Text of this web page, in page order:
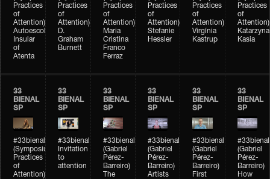
Practices
of
Attention)
Autoescola
Insular
of
Atenta
Practices
of
Attention)
D.
Graham
Burnett
Practices
of
Attention)
Maria
Cristina
Franco
Ferraz
Practices
of
Attention)
Stefanie
Hessler
Practices
of
Attention)
Virgínia
Kastrup
Practices
of
Attention)
Katarzyna
Kasia
33
BIENAL
SP
#33bienal
(Symposium
Practices
of
Attention)
33
BIENAL
SP
#33bienal
Invitation
to
attention
33
BIENAL
SP
#33bienal
(Gabriel
Pérez-
Barreiro)
The
33
BIENAL
SP
#33bienal
(Gabriel
Pérez-
Barreiro)
Artists
33
BIENAL
SP
#33bienal
(Gabriel
Pérez-
Barreiro)
First
33
BIENAL
SP
#33bienal
(Gabriel
Pérez-
Barreiro)
How